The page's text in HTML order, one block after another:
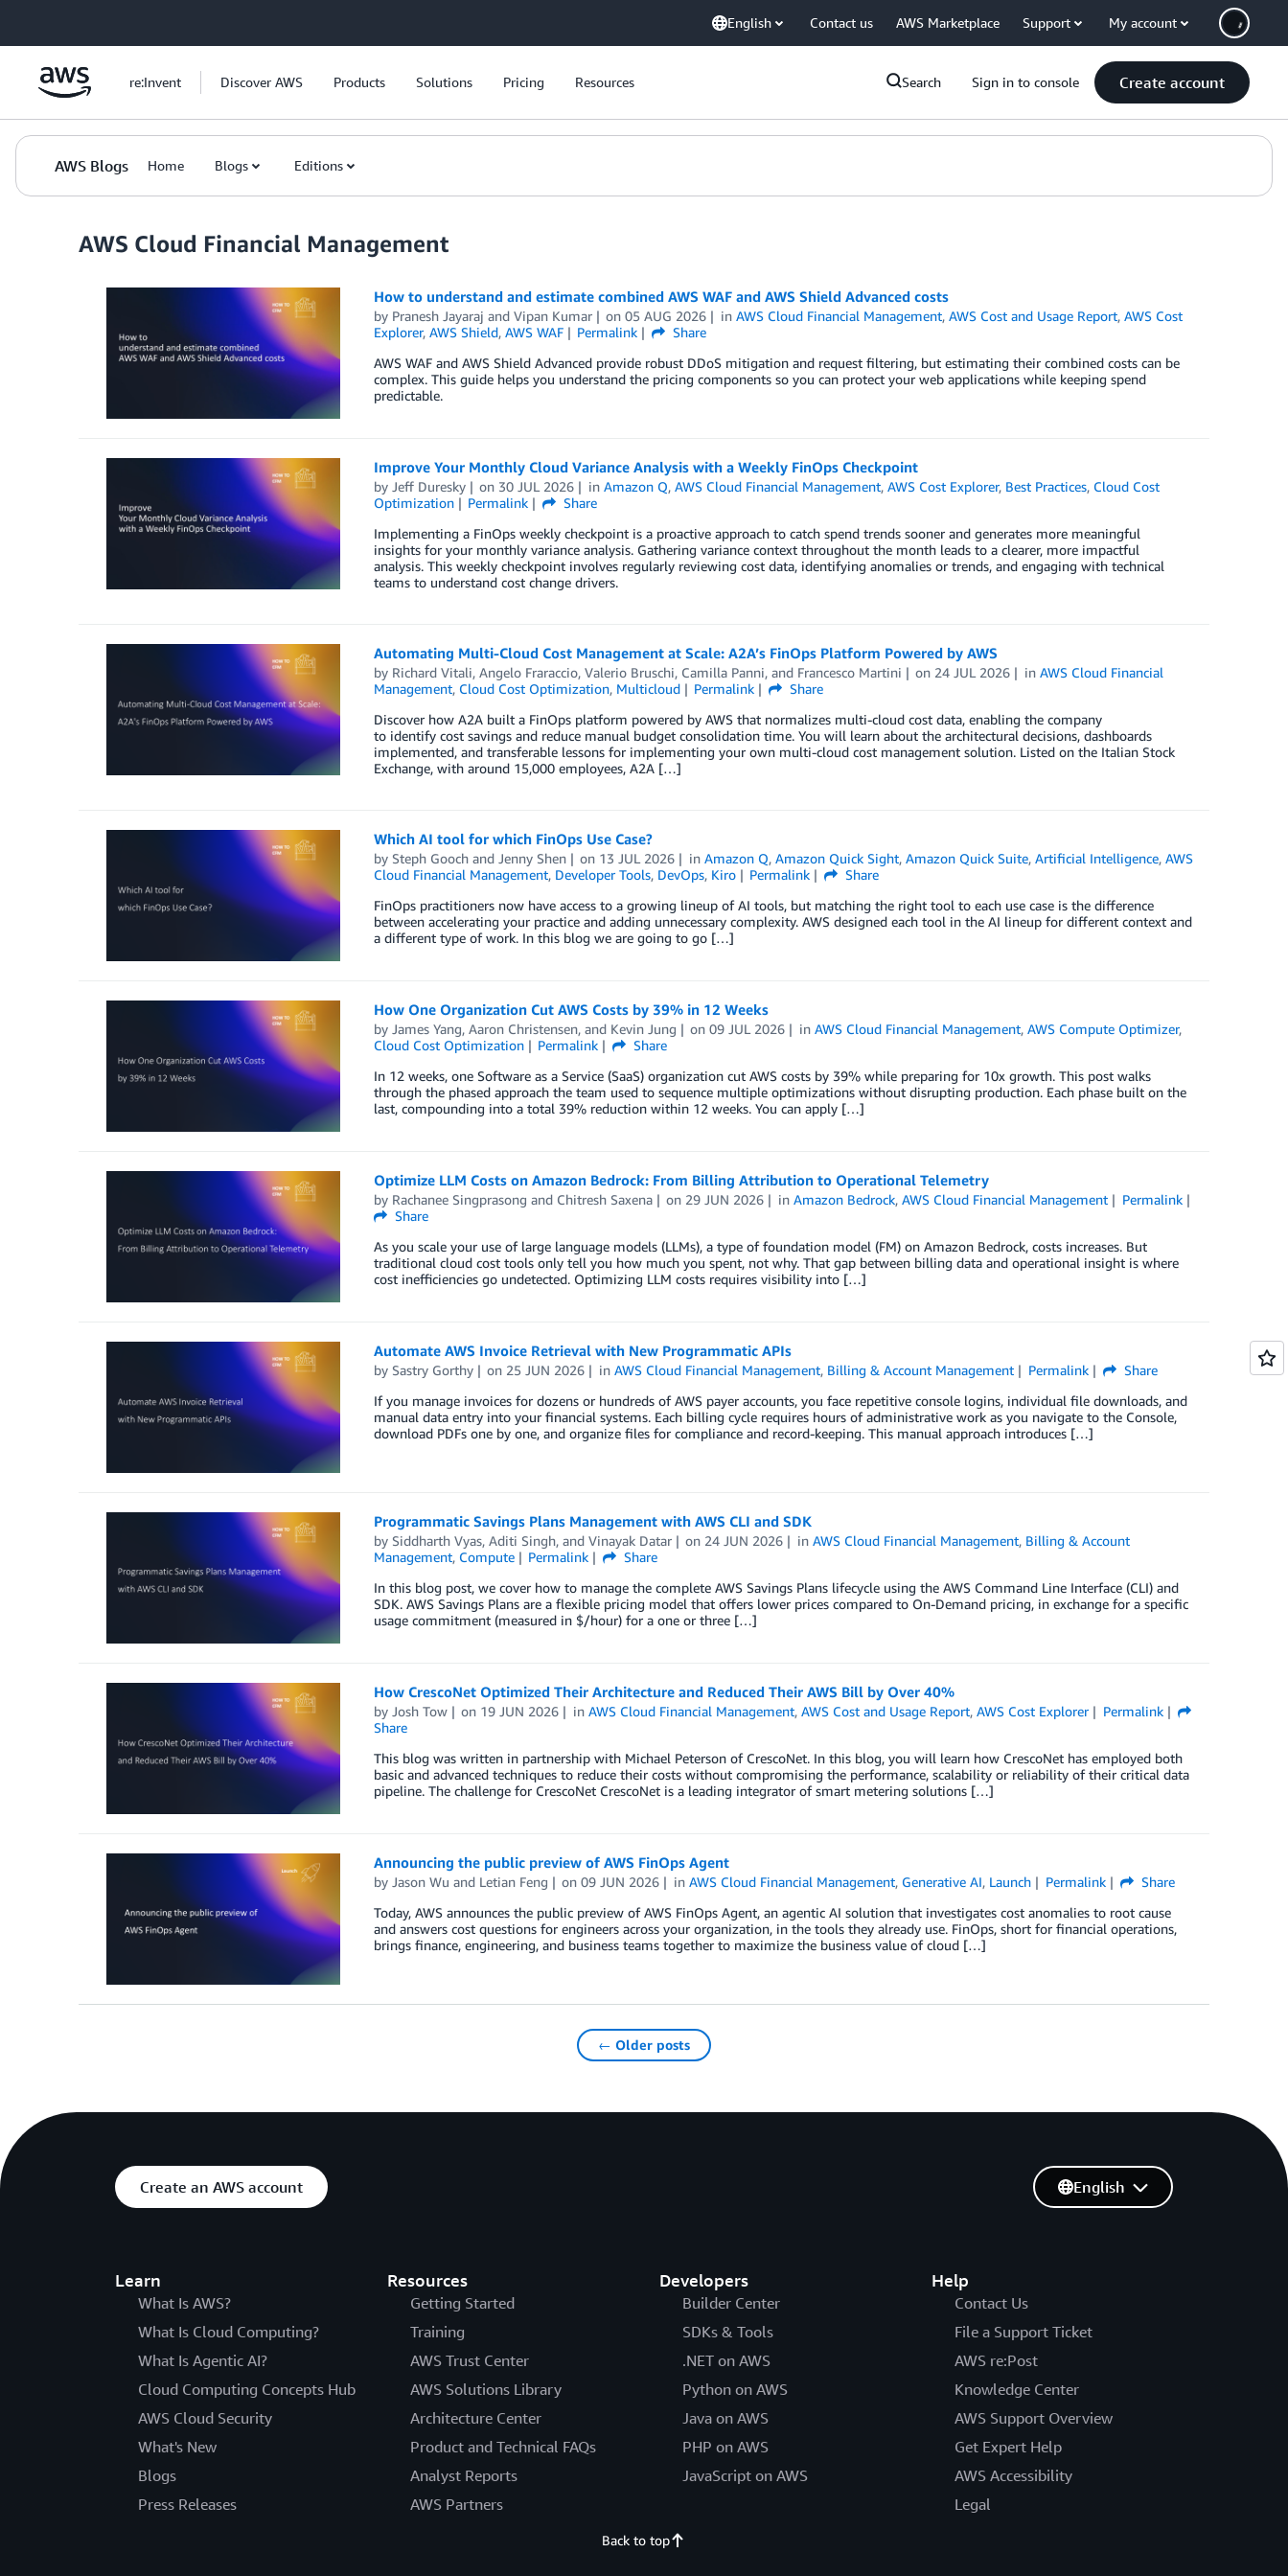
English Contact us AWS Marketplace Support My account
re:Invent Discover AWS Products Solutions Pricing Resources Search Sign in to console Create account
AWS Blogs Home Blogs Editions
AWS Cloud Financial Management
How to understand and estimate combined AWS WAF and AWS Shield Advanced costs
by Pranesh Jayaraj and Vipan Kumar on05 AUG 2026 inAWS Cloud Financial Management,AWS Cost and Usage Report,AWS Cost
Explorer, AWS Shield, AWS WAF Permalink
Share
AWS WAF and AWS Shield Advanced provide robust DDoS mitigation and request filtering, but estimating their combined costs can be
complex. This guide helps you understand the pricing components so you can protect your web applications while keeping spend
predictable.
Improve Your Monthly Cloud Variance Analysis with a Weekly FinOps Checkpoint
by Jeff Duresky on 30 JUL 2026 inAmazon Q,AWS Cloud Financial Management,AWS Cost Explorer, Best Practices, Cloud Cost
Optimization
Permalink
Share
Implementing a FinOps weekly checkpoint is a proactive approach to catch spend trends sooner and generates more meaningful
insights for your monthly variance analysis. Gathering variance context throughout the month leads to a clearer, more impactful
analysis. This weekly checkpoint involves regularly reviewing cost data, identifying anomalies or trends, and engaging with technical
teams to understand cost change drivers.
Automating Multi-Cloud Cost Management at Scale: A2A’s FinOps Platform Powered by AWS
by Richard Vitali, Angelo Fraraccio, Valerio Bruschi, Camilla Panni, and Francesco Martini on 24 JUL 2026 inAWS Cloud Financial
Management, Cloud Cost Optimization, Multicloud Permalink
Share
Discover how A2A built a FinOps platform powered by AWS that normalizes multi-cloud cost data, enabling the company
to identify cost savings and reduce manual budget consolidation time. You will learn about the architectural decisions, dashboards
implemented, and transferable lessons for implementing your own multi-cloud cost management solution. Listed on the Italian Stock
Exchange, with around 15,000 employees, A2A […]
Which AI tool for which FinOps Use Case?
by Steph Goochand Jenny Shen on 13 JUL 2026 inAmazon Q,Amazon Quick Sight,Amazon Quick Suite,Artificial Intelligence,AWS
Cloud Financial Management, Developer Tools, DevOps, Kiro Permalink
Share
​​​FinOps practitioners now have access to a growing lineup of AI tools, but matching the right tool to each use case is the difference
between accelerating your practice and adding unnecessary complexity. AWS designed each tool in the AI lineup for different context and
a different type of work. ​​In this blog we are going to go […]
How One Organization Cut AWS Costs by 39% in 12 Weeks
by James Yang, Aaron Christensen, and Kevin Jung on09 JUL 2026 inAWS Cloud Financial Management,AWS Compute Optimizer,
Cloud Cost Optimization
Permalink
Share
In 12 weeks, one Software as a Service (SaaS) organization cut AWS costs by 39% while preparing for 10x growth. This post walks
through the phased approach the team used to sequence multiple optimizations without disrupting production. Each phase built on the
last, compounding into a total 39% reduction within 12 weeks. You can apply […]
Optimize LLM Costs on Amazon Bedrock: From Billing Attribution to Operational Telemetry
by Rachanee Singprasong and Chitresh Saxena on 29 JUN 2026 inAmazon Bedrock,AWS Cloud Financial Management
Permalink
Share
As you scale your use of large language models (LLMs), a type of foundation model (FM) on Amazon Bedrock, costs increases. But
traditional cloud cost tools only tell you how much you spent, not why. That gap between billing data and operational insight is where
cost inefficiencies go undetected. Optimizing LLM costs requires visibility into […]
Automate AWS Invoice Retrieval with New Programmatic APIs
by Sastry Gorthy on 25 JUN 2026 inAWS Cloud Financial Management, Billing & Account Management Permalink
Share
If you manage invoices for dozens or hundreds of AWS payer accounts, you face repetitive console logins, individual file downloads, and
manual data entry into your financial systems. Each billing cycle requires hours of administrative work as you navigate to the Console,
download PDFs one by one, and organize files for compliance and record-keeping. This manual approach introduces […]
Programmatic Savings Plans Management with AWS CLI and SDK
by Siddharth Vyas, Aditi Singh, and Vinayak Datar on 24 JUN 2026 inAWS Cloud Financial Management, Billing & Account
Management, Compute Permalink
Share
In this blog post, we cover how to manage the complete AWS Savings Plans lifecycle using the AWS Command Line Interface (CLI) and
SDK. AWS Savings Plans are a flexible pricing model that offers lower prices compared to On-Demand pricing, in exchange for a specific
usage commitment (measured in $/hour) for a one or three […]
How CrescoNet Optimized Their Architecture and Reduced Their AWS Bill by Over 40%
by Josh Tow on 19 JUN 2026 inAWS Cloud Financial Management,AWS Cost and Usage Report,AWS Cost Explorer
Permalink
Share
This blog was written in partnership with Michael Peterson of CrescoNet. In this blog, you will learn how CrescoNet has employed both
basic and advanced techniques to reduce their costs without compromising the performance, scalability or reliability of their critical data
pipeline. The challenge for CrescoNet CrescoNet is a leading integrator of smart metering solutions […]
Announcing the public preview of AWS FinOps Agent
by Jason Wu and Letian Feng on09 JUN 2026 inAWS Cloud Financial Management, Generative AI, Launch Permalink
Share
Today, AWS announces the public preview of AWS FinOps Agent, an agentic AI solution that investigates cost anomalies to root cause
and answers cost questions for engineers across your organization, in the tools they already use. FinOps, short for financial operations,
brings finance, engineering, and business teams together to maximize the business value of cloud […]
← Older posts
Create an AWS account
Learn
What Is AWS?
What Is Cloud Computing?
What Is Agentic AI?
Cloud Computing Concepts Hub
AWS Cloud Security
What's New
Blogs
Press Releases
Resources
Getting Started
Training
AWS Trust Center
AWS Solutions Library
Architecture Center
Product and Technical FAQs
Analyst Reports
AWS Partners
Developers
Builder Center
SDKs & Tools
.NET on AWS
Python on AWS
Java on AWS
PHP on AWS
JavaScript on AWS
Help
Contact Us
File a Support Ticket
AWS re:Post
Knowledge Center
AWS Support Overview
Get Expert Help
AWS Accessibility
Legal
English
Back to top